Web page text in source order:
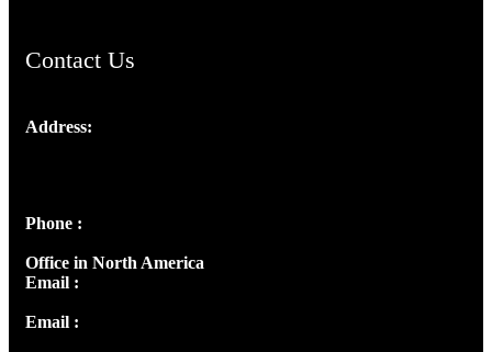
Contact Us
Address:
Phone :
Office in North America
Email :
Email :